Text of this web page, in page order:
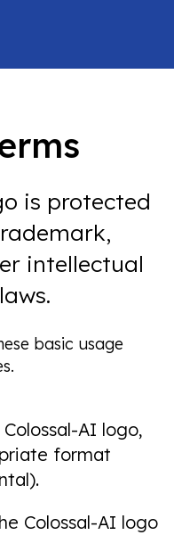
is protected
intellectual
basic usage
AI logo,
format
Colossal-AI logo